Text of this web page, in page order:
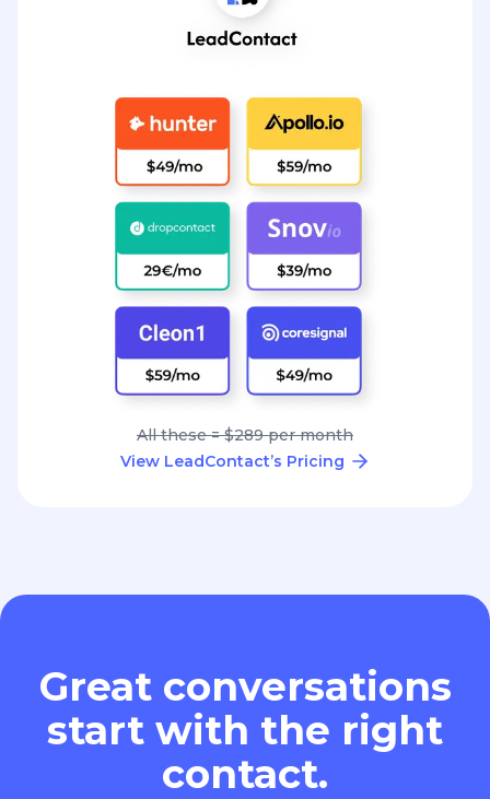
All these = $289 per month
View LeadContact’s Pricing
Great conversations
start with the right
contact.